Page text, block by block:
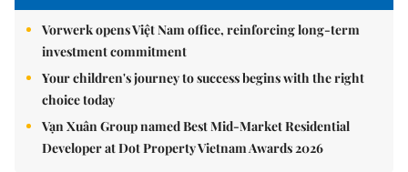
Vorwerk opens Việt Nam office, reinforcing long-term
investment commitment
Your children's journey to success begins with the right
choice today
Vạn Xuân Group named Best Mid-Market Residential
Developer at Dot Property Vietnam Awards 2026